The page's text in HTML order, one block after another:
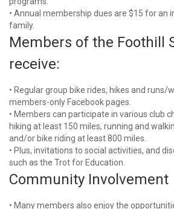
• Annual membership dues are $15 for an
family.
Members of the Foothill
receive:
• Regular group bike rides, hikes and runs/
members-only Facebook pages.
• Members can participate in various club
hiking at least 150 miles, running and
and/or bike riding at least 800 miles.
• Plus, invitations to social activities, and
such as the Trot for Education.
Community Involvement
• Many members also enjoy the